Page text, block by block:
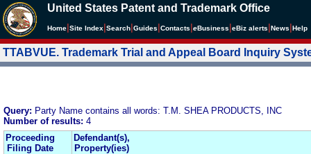
United States Patent and Trademark Office
Home Site Index Search Guides Contacts eBusiness eBiz alerts News Help
TTABVUE. Trademark Trial and Appeal Board Inquiry
Query: Party Name contains all words: T.M. SHEA PRODUCTS, INC
Number of results: 4
Proceeding
Filing Date
Defendant(s),
Property(ies)